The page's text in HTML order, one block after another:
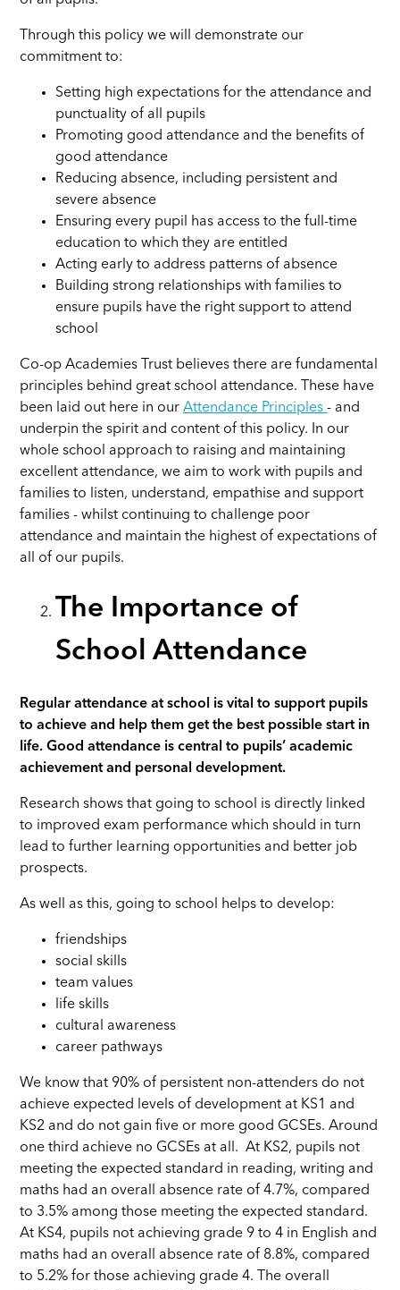
Through this policy we will demonstrate our
commitment to:
Setting high expectations for the attendance and
punctuality of all pupils
Promoting good attendance and the benefits of
good attendance
Reducing absence, including persistent and
severe absence
Ensuring every pupil has access to the full-time
education to which they are entitled
Acting early to address patterns of absence
Building strong relationships with families to
ensure pupils have the right support to attend
school
Co-op Academies Trust believes there are fundamental
principles behind great school attendance. These have
been laid out here in ourAttendance Principles- and
underpin the spirit and content of this policy. In our
whole school approach to raising and maintaining
excellent attendance, we aim to work with pupils and
families to listen, understand, empathise and support
families - whilst continuing to challenge poor
attendance and maintain the highest of expectations of
all of our pupils.
The Importance of
School Attendance
Regular attendance at school is vital to support pupils
to achieve and help them get the best possible start in
life.Good attendance is central to pupils’ academic
achievement and personal development.
Research shows that going to school is directly linked
to improved exam performance which should in turn
lead to further learning opportunities and better job
prospects.
As well as this, going to school helps to develop:
friendships
social skills
team values
life skills
cultural awareness
career pathways
We know that 90% of persistent non-attenders do not
achieve expected levels of development at KS1 and
KS2 and do not gain five or more good GCSEs. Around
one third achieve no GCSEs at all. At KS2, pupils not
meeting the expected standard in reading, writing and
maths had an overall absence rate of 4.7%, compared
to 3.5% among those meeting the expected standard.
At KS4, pupils not achieving grade 9 to 4 in English and
maths had an overall absence rate of 8.8%, compared
to 5.2% for those achieving grade 4. The overall